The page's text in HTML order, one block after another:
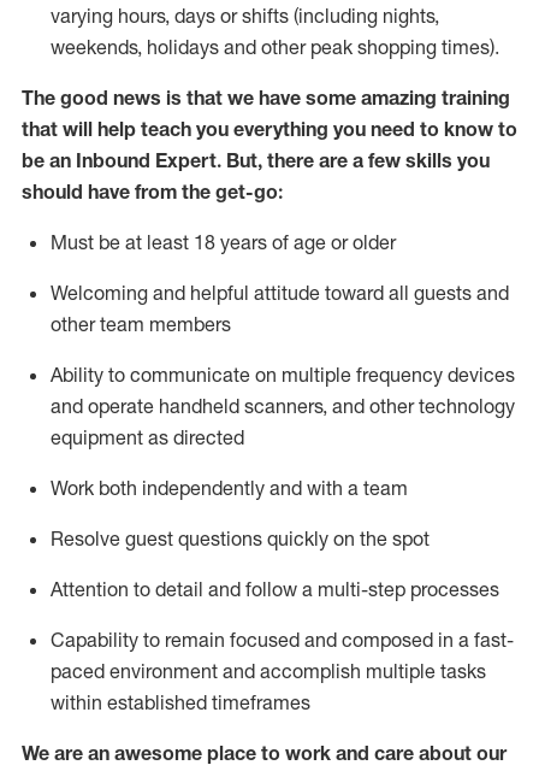
varying hours, days or shifts (including nights,
weekends, holidays and other peak shopping times).
The good news is that we have some amazing training
that will help teach you everything you need to know to
be an Inbound Expert. But, there are a few skills you
should have from the get-go:
Must be at least 18 years of age or older
Welcoming and helpful attitude toward all guests and
other team members
Ability to communicate on multiple frequency devices
and operate handheld scanners, and other technology
equipment as directed
Work both independently and with a team
Resolve guest questions quickly on the spot
Attention to detail and follow a multi-step processes
Capability to remain focused and composed in a fast-
paced environment and accomplish multiple tasks
within established timeframes
We are an awesome place to work and care about our